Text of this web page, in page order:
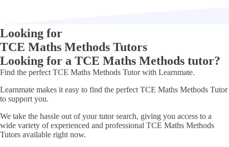
Looking for
TCE Maths Methods Tutors
Looking for a TCE Maths Methods tutor?
Find the perfect TCE Maths Methods Tutorwith Learnmate.
Learnmate makes it easy to find the perfect TCE Maths Methods Tutor
to support you.
We take the hassle out of your tutor search, giving you access to a
wide variety of experienced and professional TCE Maths Methods
Tutors available right now.